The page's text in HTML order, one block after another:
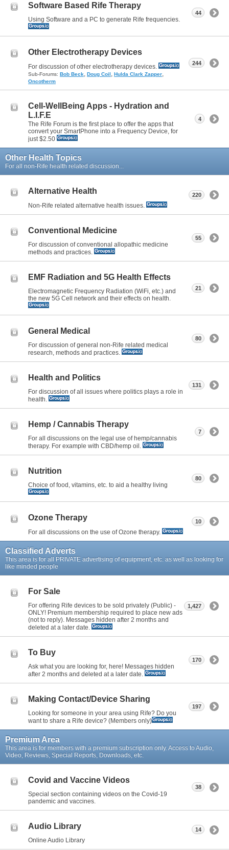
Software Based Rife Therapy
Using Software and a PC to generate Rife frequencies.
44
Other Electrotherapy Devices
For discussion of other electrotherapy devices.
Sub-Forums: Bob Beck Doug Coil Hulda Clark Zapper
Oncotherm
244
Cell-WellBeing Apps - Hydration and
L.I.F.E
The Rife Forum is the first place to offer the apps that
convert your SmartPhone into a Frequency Device, for
just $2.50
4
Other Health Topics
For all non-Rife health related discussion...
Alternative Health
Non-Rife related alternative health issues.
220
Conventional Medicine
For discussion of conventional allopathic medicine
methods and practices.
55
EMF Radiation and 5G Health Effects
Electromagnetic Frequency Radiation (WiFi, etc.) and
the new 5G Cell network and their effects on health.
21
General Medical
For discussion of general non-Rife related medical
research, methods and practices.
80
Health and Politics
For discussion of all issues where politics plays a role in
health.
131
Hemp / Cannabis Therapy
For all discussions on the legal use of hemp/cannabis
therapy. For example with CBD/hemp oil.
7
Nutrition
Choice of food, vitamins, etc. to aid a healthy living
80
Ozone Therapy
For all discussions on the use of Ozone therapy.
10
Classified Adverts
This area is for all PRIVATE advertising of equipment, etc. as well as looking for
like minded people
For Sale
For offering Rife devices to be sold privately (Public) -
ONLY! Premium membership required to place new ads
(not to reply). Messages hidden after 2 months and
deleted at a later date.
1,427
To Buy
Ask what you are looking for, here! Messages hidden
after 2 months and deleted at a later date.
170
Making Contact/Device Sharing
Looking for someone in your area using Rife? Do you
want to share a Rife device? (Members only)
197
Premium Area
This area is for members with a premium subscription only. Access to Audio,
Video, Reviews, Special Reports, Downloads, etc.
Covid and Vaccine Videos
Special section containing videos on the Covid-19
pandemic and vaccines.
38
Audio Library
Online Audio Library
14